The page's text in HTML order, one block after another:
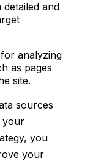
detailed and
analyzing
as pages
site.
sources
your
you
your